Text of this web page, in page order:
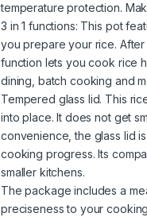
temperature protection.
3 in 1 functions: This pot
you prepare your rice. After
function lets you cook rice
dining, batch cooking and
Tempered glass lid. This
into place. It does not get
convenience, the glass lid
cooking progress. Its
smaller kitchens.
The package includes a
preciseness to your